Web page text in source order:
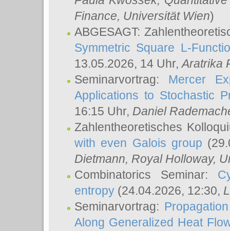
Finance, Universität Wien)
ABGESAGT:
Symmetric Square L-
13.05.2026, 14 Uhr,Aratrika
Seminarvortrag: Mercer
Applications to Stochastic
16:15 Uhr, Daniel
Zahlentheoretisches
with even Galois group
Dietmann, Royal Holloway,
Combinatorics Seminar:
entropy (24.04.2026, 12:30,
Seminarvortrag:
Along Generalized Heat